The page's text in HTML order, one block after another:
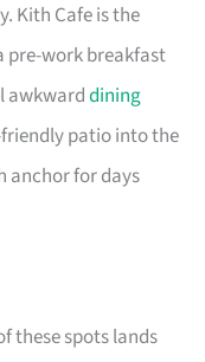
Kith Cafe is the
pre-work breakfast
awkwarddining
patio into the
anchor for days
these spots lands